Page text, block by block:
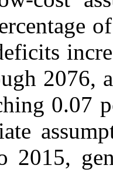
2076,
0.07
2015,